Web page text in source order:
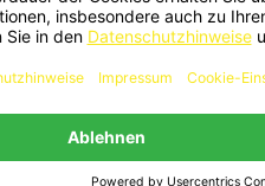
ABS Glanz Schwarz Passend
€149.00